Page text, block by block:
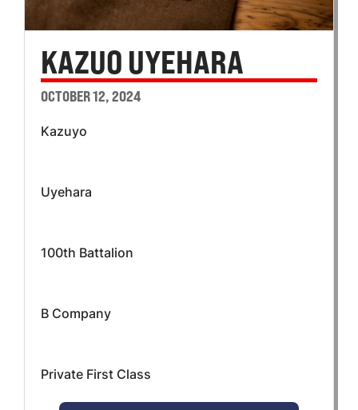
KAZUO UYEHARA
OCTOBER 12, 2024
Kazuyo
Uyehara
100th Battalion
B Company
Private First Class